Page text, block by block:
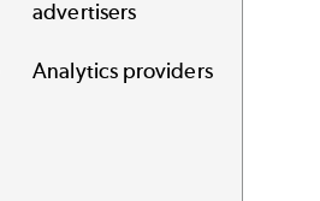
advertisers
Analytics providers